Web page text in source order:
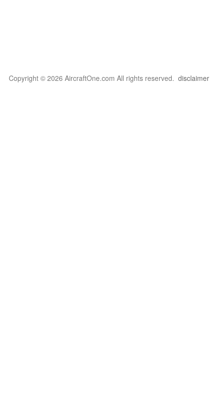
Copyright © 2026 AircraftOne.com All rights reserved. disclaimer